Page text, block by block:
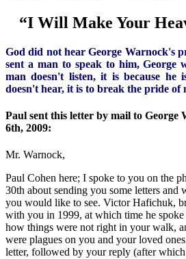
“I Will Make Your
God did not hear George Warnock's
sent a man to speak to him, George
man doesn't listen, it is because he
doesn't hear, it is to break the pride of
Paul sent this letter by mail to George
6th, 2009:
Mr. Warnock,
Paul Cohen here; I spoke to you on the
30th about sending you some letters and
you would like to see. Victor Hafichuk,
with you in 1999, at which time he
how things were not right in your walk,
were plagues on you and your loved
letter, followed by your reply (after